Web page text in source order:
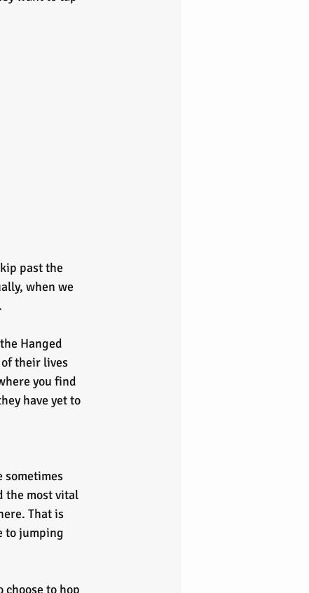
past the
when we
Hanged
their lives
you find
have yet to
the most vital
That is
to jumping
choose to hop